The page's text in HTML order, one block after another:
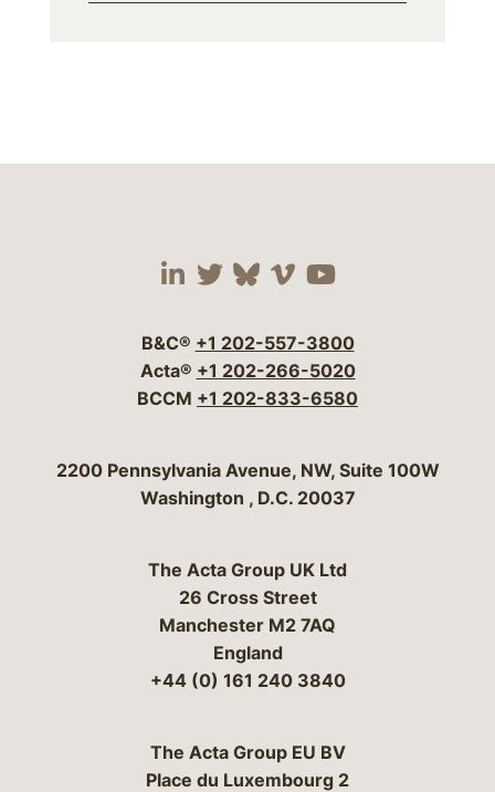
Visit our social media
Visit our social
Visit our social
Visit our social
Visit our
B&C® +1 202-557-3800
Acta® +1 202-266-5020
BCCM +1 202-833-6580
Bergeson & Campbell, P.C.
2200 Pennsylvania Avenue, NW, Suite 100W
Washington , D.C. 20037
The Acta Group UK Ltd
26 Cross Street
Manchester M2 7AQ
England
+44 (0) 161 240 3840
The Acta Group EU BV
Place du Luxembourg 2